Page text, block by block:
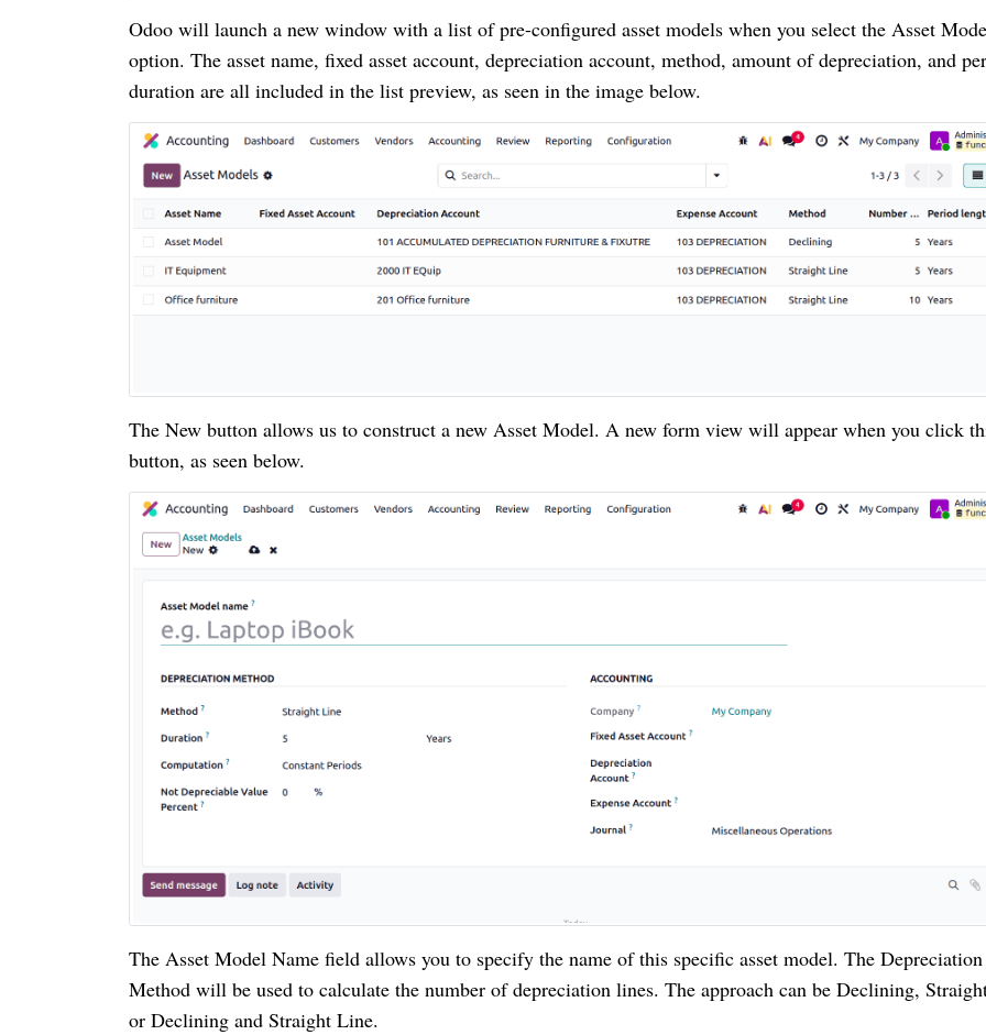
Odoo will launch a new window with a list of pre-configured asset models when you select the Asset
option. The asset name, fixed asset account, depreciation account, method, amount of depreciation, and
duration are all included in the list preview, as seen in the image below.
The New button allows us to construct a new Asset Model. A new form view will appear when you click
button, as seen below.
The Asset Model Name field allows you to specify the name of this specific asset model. The Depreciation
Method will be used to calculate the number of depreciation lines. The approach can be Declining,
or Declining and Straight Line.